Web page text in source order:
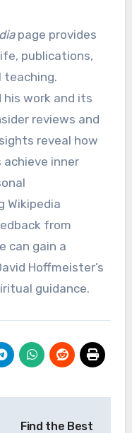
page provides
publications,
teaching.
work and its
reviews and
reveal how
achieve inner
Wikipedia
from
can gain a
Hoffmeister’s
guidance.
Find the Best